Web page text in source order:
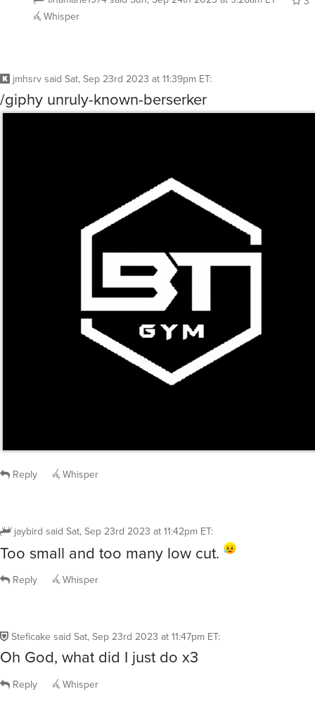
Whisper
jmhsrvsaid Sat, Sep 23rd 2023 at 11:39pm ET:
/giphy unruly-known-berserker
Reply Whisper
jaybird said Sat, Sep 23rd 2023 at 11:42pm ET:
Too small and too many low cut.
Reply Whisper
Steficake said Sat, Sep 23rd 2023 at 11:47pm ET:
Oh God, what did I just do x3
Reply Whisper